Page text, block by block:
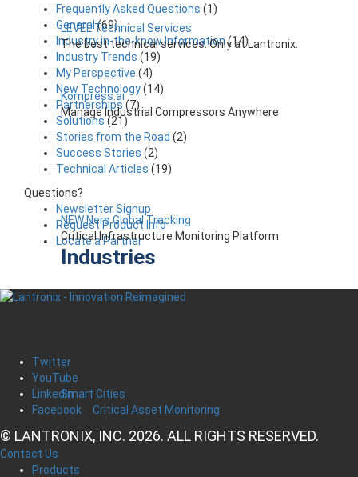
LEVEL Technical Services
The best technical services. Only at Lantronix.
Kompress.ai
Manage Industrial Compressors Anywhere
NEW Nero Global Tracking
Critical Infrastructure Monitoring Platform
Industries
Smart Cities
Critical Asset Monitoring
Frequently Asked Questions (1)
General (69)
Industry in-the-know Information(14)
Industry Trends (19)
My Perspective (4)
New Technology(14)
Partnerships (7)
Solutions (21)
Stories from the Road (2)
Success Stories (2)
Technical Articles (19)
Questions?
Newsletter Signup
Request Product Info
Locate a Partner
Twitter
YouTube
LinkedIn
Facebook
© LANTRONIX, INC. 2026. ALL RIGHTS RESERVED.
Contact Us
Products